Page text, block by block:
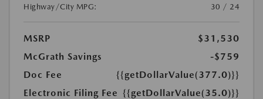
Highway/City MPG:
30 / 24
MSRP
$31,530
McGrath Savings
-$759
Doc Fee
{{getDollarValue(377.0)}}
Electronic Filing Fee {{getDollarValue(35.0)}}